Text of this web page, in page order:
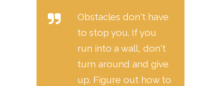
Obstacles don't have
to stop you. If you
run into a wall, don't
turn around and give
up. Figure out how to